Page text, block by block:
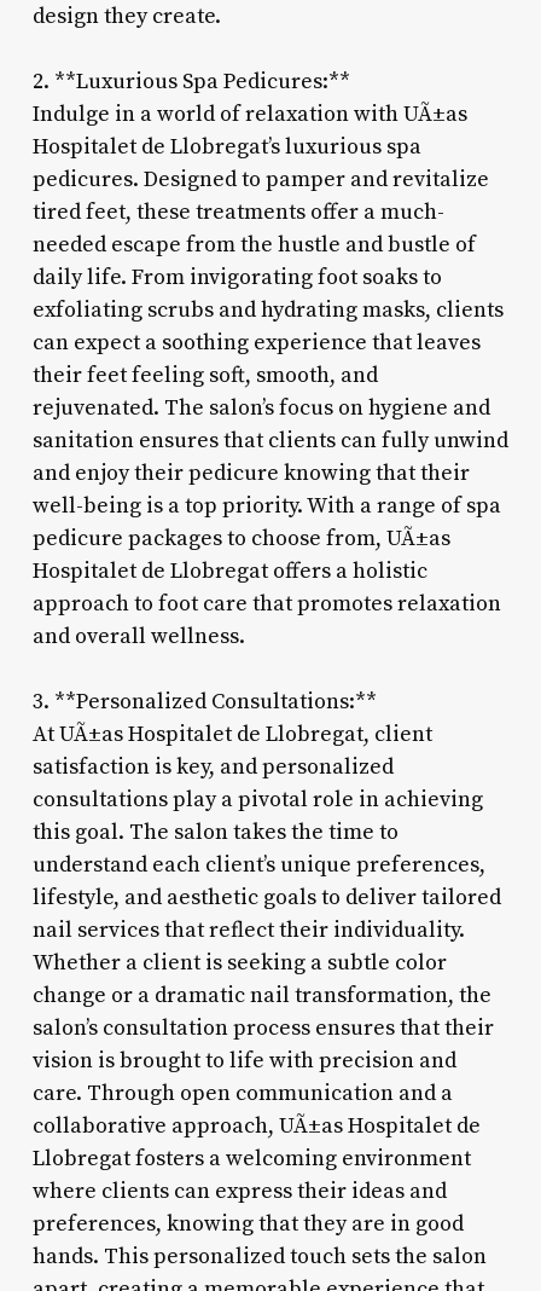
design they create.
2. **Luxurious Spa Pedicures:**
Indulge in a world of relaxation with UÃ±as
Hospitalet de Llobregat’s luxurious spa
pedicures. Designed to pamper and revitalize
tired feet, these treatments offer a much-
needed escape from the hustle and bustle of
daily life. From invigorating foot soaks to
exfoliating scrubs and hydrating masks, clients
can expect a soothing experience that leaves
their feet feeling soft, smooth, and
rejuvenated. The salon’s focus on hygiene and
sanitation ensures that clients can fully unwind
and enjoy their pedicure knowing that their
well-being is a top priority. With a range of spa
pedicure packages to choose from, UÃ±as
Hospitalet de Llobregat offers a holistic
approach to foot care that promotes relaxation
and overall wellness.
3. **Personalized Consultations:**
At UÃ±as Hospitalet de Llobregat, client
satisfaction is key, and personalized
consultations play a pivotal role in achieving
this goal. The salon takes the time to
understand each client’s unique preferences,
lifestyle, and aesthetic goals to deliver tailored
nail services that reflect their individuality.
Whether a client is seeking a subtle color
change or a dramatic nail transformation, the
salon’s consultation process ensures that their
vision is brought to life with precision and
care. Through open communication and a
collaborative approach, UÃ±as Hospitalet de
Llobregat fosters a welcoming environment
where clients can express their ideas and
preferences, knowing that they are in good
hands. This personalized touch sets the salon